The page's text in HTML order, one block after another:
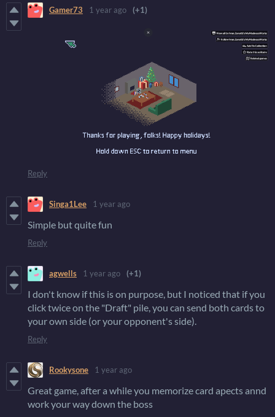
Gamer73 1 year ago (+1)
Reply
Singa1Lee 1 year ago
Simple but quite fun
Reply
agwells 1 year ago (+1)
I don't know if this is on purpose, but I noticed that if you
click twice on the "Draft" pile, you can send both cards to
your own side (or your opponent's side).
Reply
Rookysone 1 year ago
Great game, after a while you memorize card apects annd
work your way down the boss